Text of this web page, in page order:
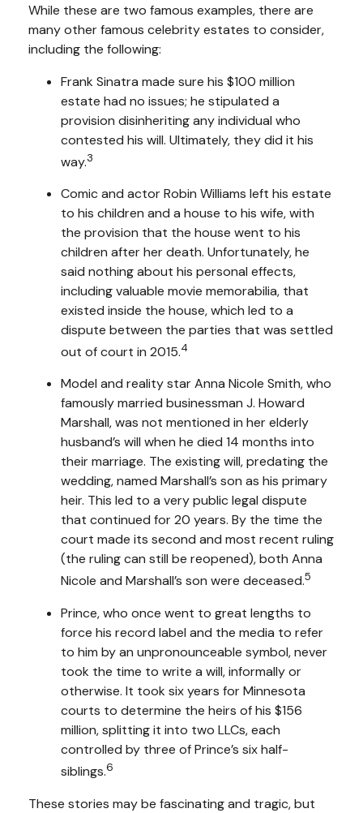
While these are two famous examples, there are
many other famous celebrity estates to consider,
including the following:
Frank Sinatra made sure his $100 million
estate had no issues; he stipulated a
provision disinheriting any individual who
contested his will. Ultimately, they did it his
way.3
Comic and actor Robin Williams left his estate
to his children and a house to his wife, with
the provision that the house went to his
children after her death. Unfortunately, he
said nothing about his personal effects,
including valuable movie memorabilia, that
existed inside the house, which led to a
dispute between the parties that was settled
out of court in 2015.4
Model and reality star Anna Nicole Smith, who
famously married businessman J. Howard
Marshall, was not mentioned in her elderly
husband’s will when he died 14 months into
their marriage. The existing will, predating the
wedding, named Marshall’s son as his primary
heir. This led to a very public legal dispute
that continued for 20 years. By the time the
court made its second and most recent ruling
(the ruling can still be reopened), both Anna
Nicole and Marshall’s son were deceased.5
Prince, who once went to great lengths to
force his record label and the media to refer
to him by an unpronounceable symbol, never
took the time to write a will, informally or
otherwise. It took six years for Minnesota
courts to determine the heirs of his $156
million, splitting it into two LLCs, each
controlled by three of Prince’s six half-
siblings.6
These stories may be fascinating and tragic, but